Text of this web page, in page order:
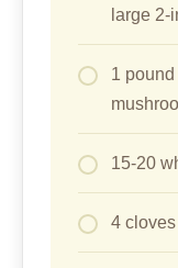
large 2-
1
15-20
4